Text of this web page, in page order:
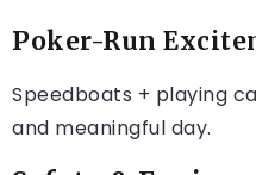
Poker-Run
Speedboats + playing
and meaningful day.